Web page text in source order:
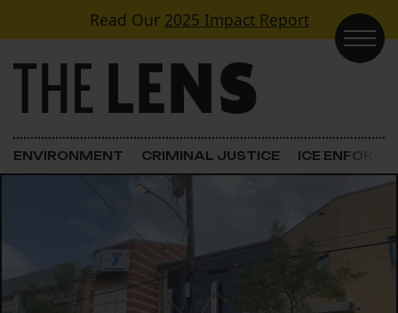
Skip to contentRead Our 2025 Impact Report
Main Navigation
ENVIRONMENT CRIMINAL JUSTICE ICE